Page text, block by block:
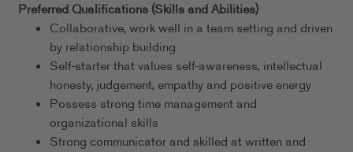
Preferred Qualifications (Skills and Abilities)
Collaborative, work well in a team setting and driven
by relationship building
Self-starter that values self-awareness, intellectual
honesty, judgement, empathy and positive energy
Possess strong time management and
organizational skills
Strong communicator and skilled at written and